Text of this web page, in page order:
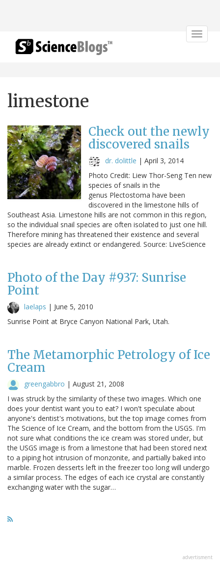
Toggle
limestone
Check out the newly
discovered snails
dr. dolittle | April 3, 2014
Photo Credit: Liew Thor-Seng Ten new
species of snails in the
genus Plectostoma have been
discovered in the limestone hills of
Southeast Asia. Limestone hills are not common in this region,
so the individual snail species are often isolated to just one hill.
Therefore mining has threatened their existence and several
species are already extinct or endangered. Source: LiveScience
Photo of the Day #937: Sunrise
Point
laelaps | June 5, 2010
Sunrise Point at Bryce Canyon National Park, Utah.
The Metamorphic Petrology of Ice
Cream
greengabbro | August 21, 2008
I was struck by the similarity of these two images. Which one
does your dentist want you to eat? I won't speculate about
anyone's dentist's motivations, but the top image comes from
The Science of Ice Cream, and the bottom from the USGS. I'm
not sure what conditions the ice cream was stored under, but
the USGS image is from a limestone that had been stored next
to a piping hot intrusion of monzonite, and partially baked into
marble. Frozen desserts left in the freezer too long will undergo
a similar process. The edges of each ice crystal are constantly
exchanging water with the sugar…
advertisment